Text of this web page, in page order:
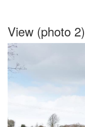
View (photo 2)